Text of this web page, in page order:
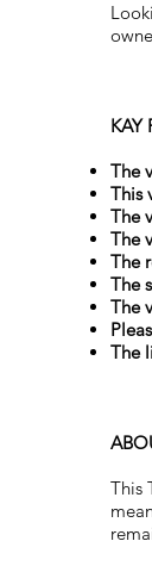
KAY
The
This
The
The
The
The
The
The
This